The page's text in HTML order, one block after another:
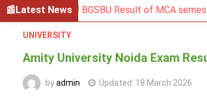
Latest News
BGSBU Result of MCA semester -III
UNIVERSITY
Amity University Noida Exam
byadmin Updated: 18 March 2026